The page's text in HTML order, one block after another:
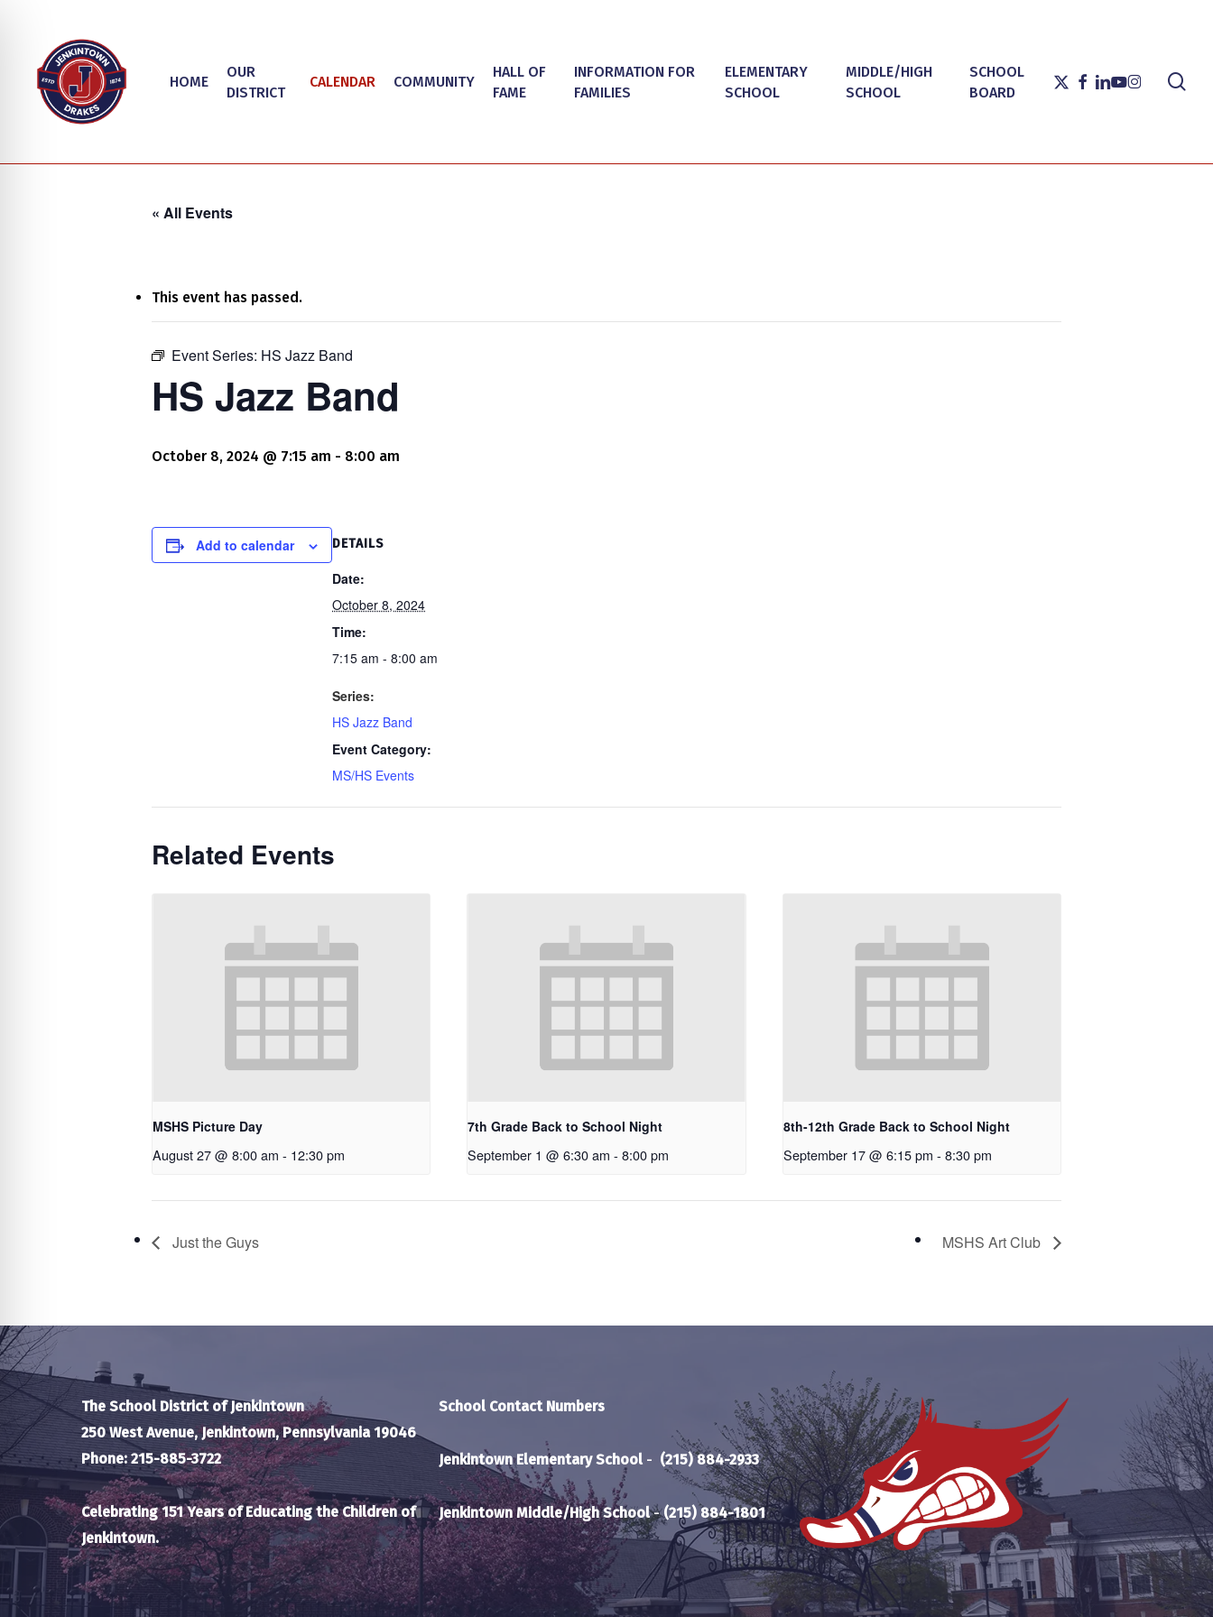
content
Hit enter to search or ESC to close
HOME
OUR
DISTRICT
CALENDAR COMMUNITY
HALL OF
FAME
INFORMATION FOR
FAMILIES
ELEMENTARY
SCHOOL
MIDDLE/HIGH
SCHOOL
SCHOOL
BOARD
X-
TWITTER
FACEBOOK
LINKEDIN
YOUTUBE
INSTAGRAM
« All Events
This event has passed.
Event Series: HS Jazz Band
HS Jazz Band
October 8, 2024 @ 7:15 am - 8:00 am
Add to calendar DETAILS
Date:
October 8, 2024
Time:
7:15 am - 8:00 am
Series:
HS Jazz Band
Event Category:
MS/HS Events
Related Events
MSHS Picture Day
August 27 @ 8:00 am - 12:30 pm
7th Grade Back to School Night
September 1 @ 6:30 am - 8:00 pm
8th-12th Grade Back to School Night
September 17 @ 6:15 pm - 8:30 pm
Just the Guys MSHS Art Club
The School District of Jenkintown
250 West Avenue, Jenkintown, Pennsylvania 19046
Phone: 215-885-3722
Celebrating 151 Years of Educating the Children of
Jenkintown.
School Contact Numbers
Jenkintown Elementary School - (215) 884-2933
Jenkintown Middle/High School-(215) 884-1801